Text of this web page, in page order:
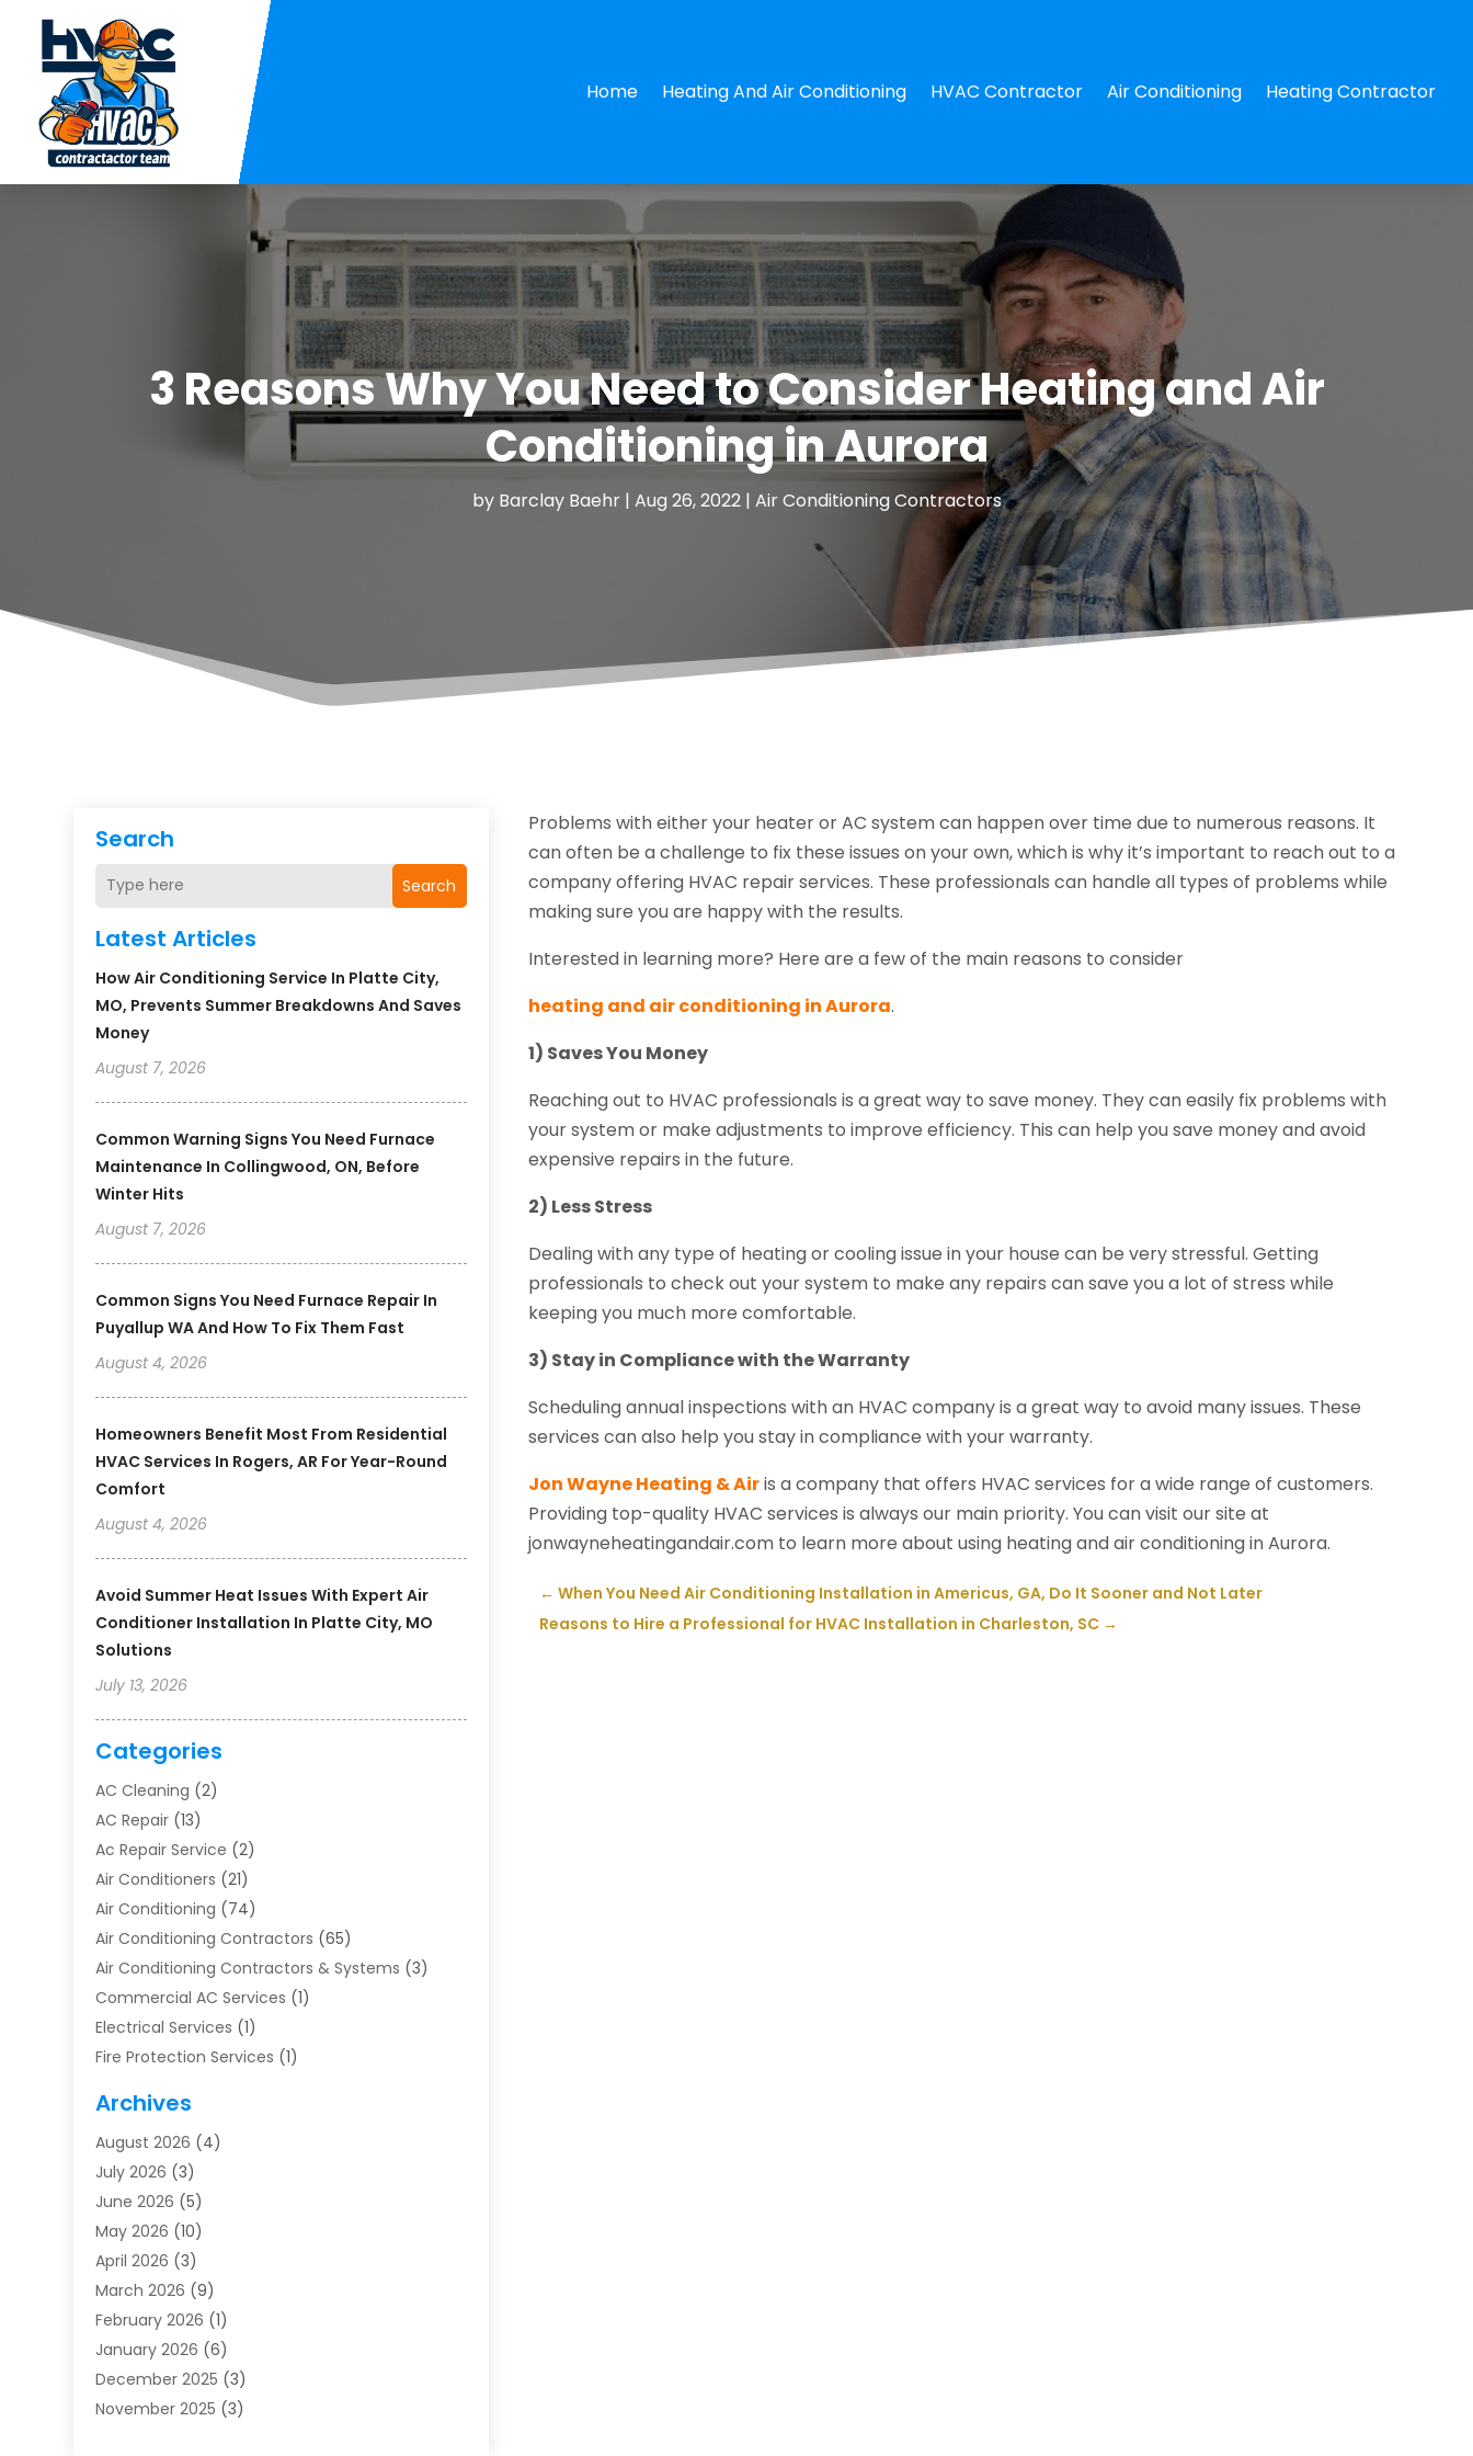
Home Heating And Air Conditioning HVAC Contractor Air Conditioning Heating Contractor
3 Reasons Why You Need to Consider Heating and Air
Conditioning in Aurora
by Barclay Baehr| Aug 26, 2022| Air Conditioning Contractors
Search
Search
Latest Articles
How Air Conditioning Service In Platte City,
MO, Prevents Summer Breakdowns And Saves
Money
August 7, 2026
Common Warning Signs You Need Furnace
Maintenance In Collingwood, ON, Before
Winter Hits
August 7, 2026
Common Signs You Need Furnace Repair In
Puyallup WA And How To Fix Them Fast
August 4, 2026
Homeowners Benefit Most From Residential
HVAC Services In Rogers, AR For Year-Round
Comfort
August 4, 2026
Avoid Summer Heat Issues With Expert Air
Conditioner Installation In Platte City, MO
Solutions
July 13, 2026
Categories
AC Cleaning (2)
AC Repair (13)
Ac Repair Service (2)
Air Conditioners (21)
Air Conditioning (74)
Air Conditioning Contractors (65)
Air Conditioning Contractors & Systems (3)
Commercial AC Services (1)
Electrical Services (1)
Fire Protection Services (1)
Furnace Repair
Heat Pump Repair
Heating(2)
Heating & Air Conditioning
Heating & Cooling
Heating And Air Conditioning
Heating And Air Conditioning Repair Service
Heating Contractor
Heating Installation, Repair & Service
HVAC(14)
HVAC Contractor(116)
Archives
August 2026 (4)
July 2026 (3)
June 2026 (5)
May 2026 (10)
April 2026 (3)
March 2026 (9)
February 2026 (1)
January 2026 (6)
December 2025 (3)
November 2025 (3)
Problems with either your heater or AC system can happen over time due to numerous reasons. It
can often be a challenge to fix these issues on your own, which is why it’s important to reach out to a
company offering HVAC repair services. These professionals can handle all types of problems while
making sure you are happy with the results.
Interested in learning more? Here are a few of the main reasons to consider
heating and air conditioning in Aurora.
1) Saves You Money
Reaching out to HVAC professionals is a great way to save money. They can easily fix problems with
your system or make adjustments to improve efficiency. This can help you save money and avoid
expensive repairs in the future.
2) Less Stress
Dealing with any type of heating or cooling issue in your house can be very stressful. Getting
professionals to check out your system to make any repairs can save you a lot of stress while
keeping you much more comfortable.
3) Stay in Compliance with the Warranty
Scheduling annual inspections with an HVAC company is a great way to avoid many issues. These
services can also help you stay in compliance with your warranty.
Jon Wayne Heating & Airis a company that offers HVAC services for a wide range of customers.
Providing top-quality HVAC services is always our main priority. You can visit our site at
jonwayneheatingandair.com to learn more about using heating and air conditioning in Aurora.
←When You Need Air Conditioning Installation in Americus, GA, Do It Sooner and Not Later
Reasons to Hire a Professional for HVAC Installation in Charleston, SC →